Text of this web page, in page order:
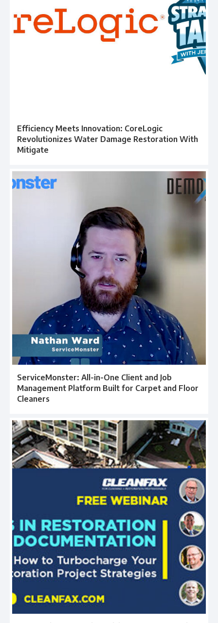
Efficiency Meets Innovation: CoreLogic
Revolutionizes Water Damage Restoration With
Mitigate
ServiceMonster: All-in-One Client and Job
Management Platform Built for Carpet and Floor
Cleaners